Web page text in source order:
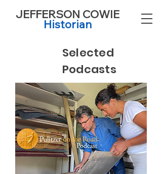
JEFFERSON COWIE
Historian
Selected
Podcasts